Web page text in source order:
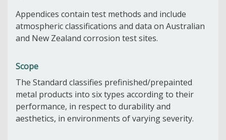
Appendices contain test methods and include
atmospheric classifications and data on Australian
and New Zealand corrosion test sites.
Scope
The Standard classifies prefinished/prepainted
metal products into six types according to their
performance, in respect to durability and
aesthetics, in environments of varying severity.